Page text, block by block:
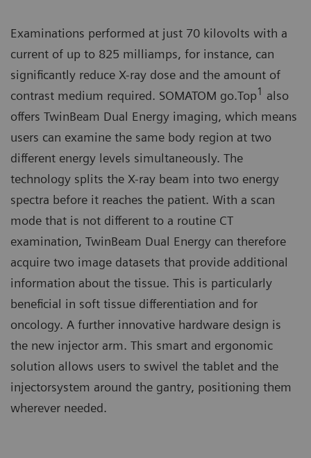
Examinations performed at just 70 kilovolts with a
current of up to 825 milliamps, for instance, can
significantly reduce X-ray dose and the amount of
contrast medium required. SOMATOM go.Top1 also
offers TwinBeam Dual Energy imaging, which means
users can examine the same body region at two
different energy levels simultaneously. The
technology splits the X-ray beam into two energy
spectra before it reaches the patient. With a scan
mode that is not different to a routine CT
examination, TwinBeam Dual Energy can therefore
acquire two image datasets that provide additional
information about the tissue. This is particularly
beneficial in soft tissue differentiation and for
oncology. A further innovative hardware design is
the new injector arm. This smart and ergonomic
solution allows users to swivel the tablet and the
injectorsystem around the gantry, positioning them
wherever needed.